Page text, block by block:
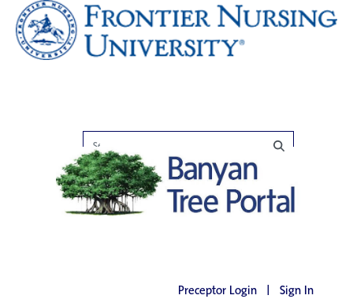
Preceptor Login | Sign In